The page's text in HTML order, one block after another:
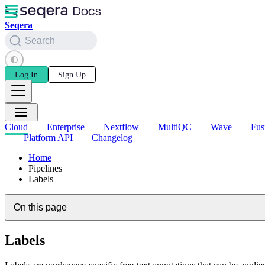
Seqera
Search
Log In Sign Up
Cloud Enterprise Nextflow MultiQC Wave
Platform API
Changelog
Home
Pipelines
Labels
On this page
Labels